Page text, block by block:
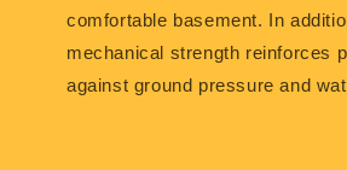
comfortable basement. In
mechanical strength reinforces
against ground pressure and